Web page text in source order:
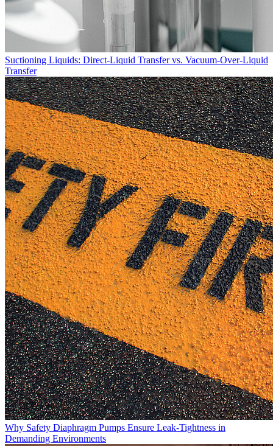
Suctioning Liquids: Direct-Liquid Transfer vs. Vacuum-Over-Liquid
Transfer
Why Safety Diaphragm Pumps Ensure Leak-Tightness in
Demanding Environments